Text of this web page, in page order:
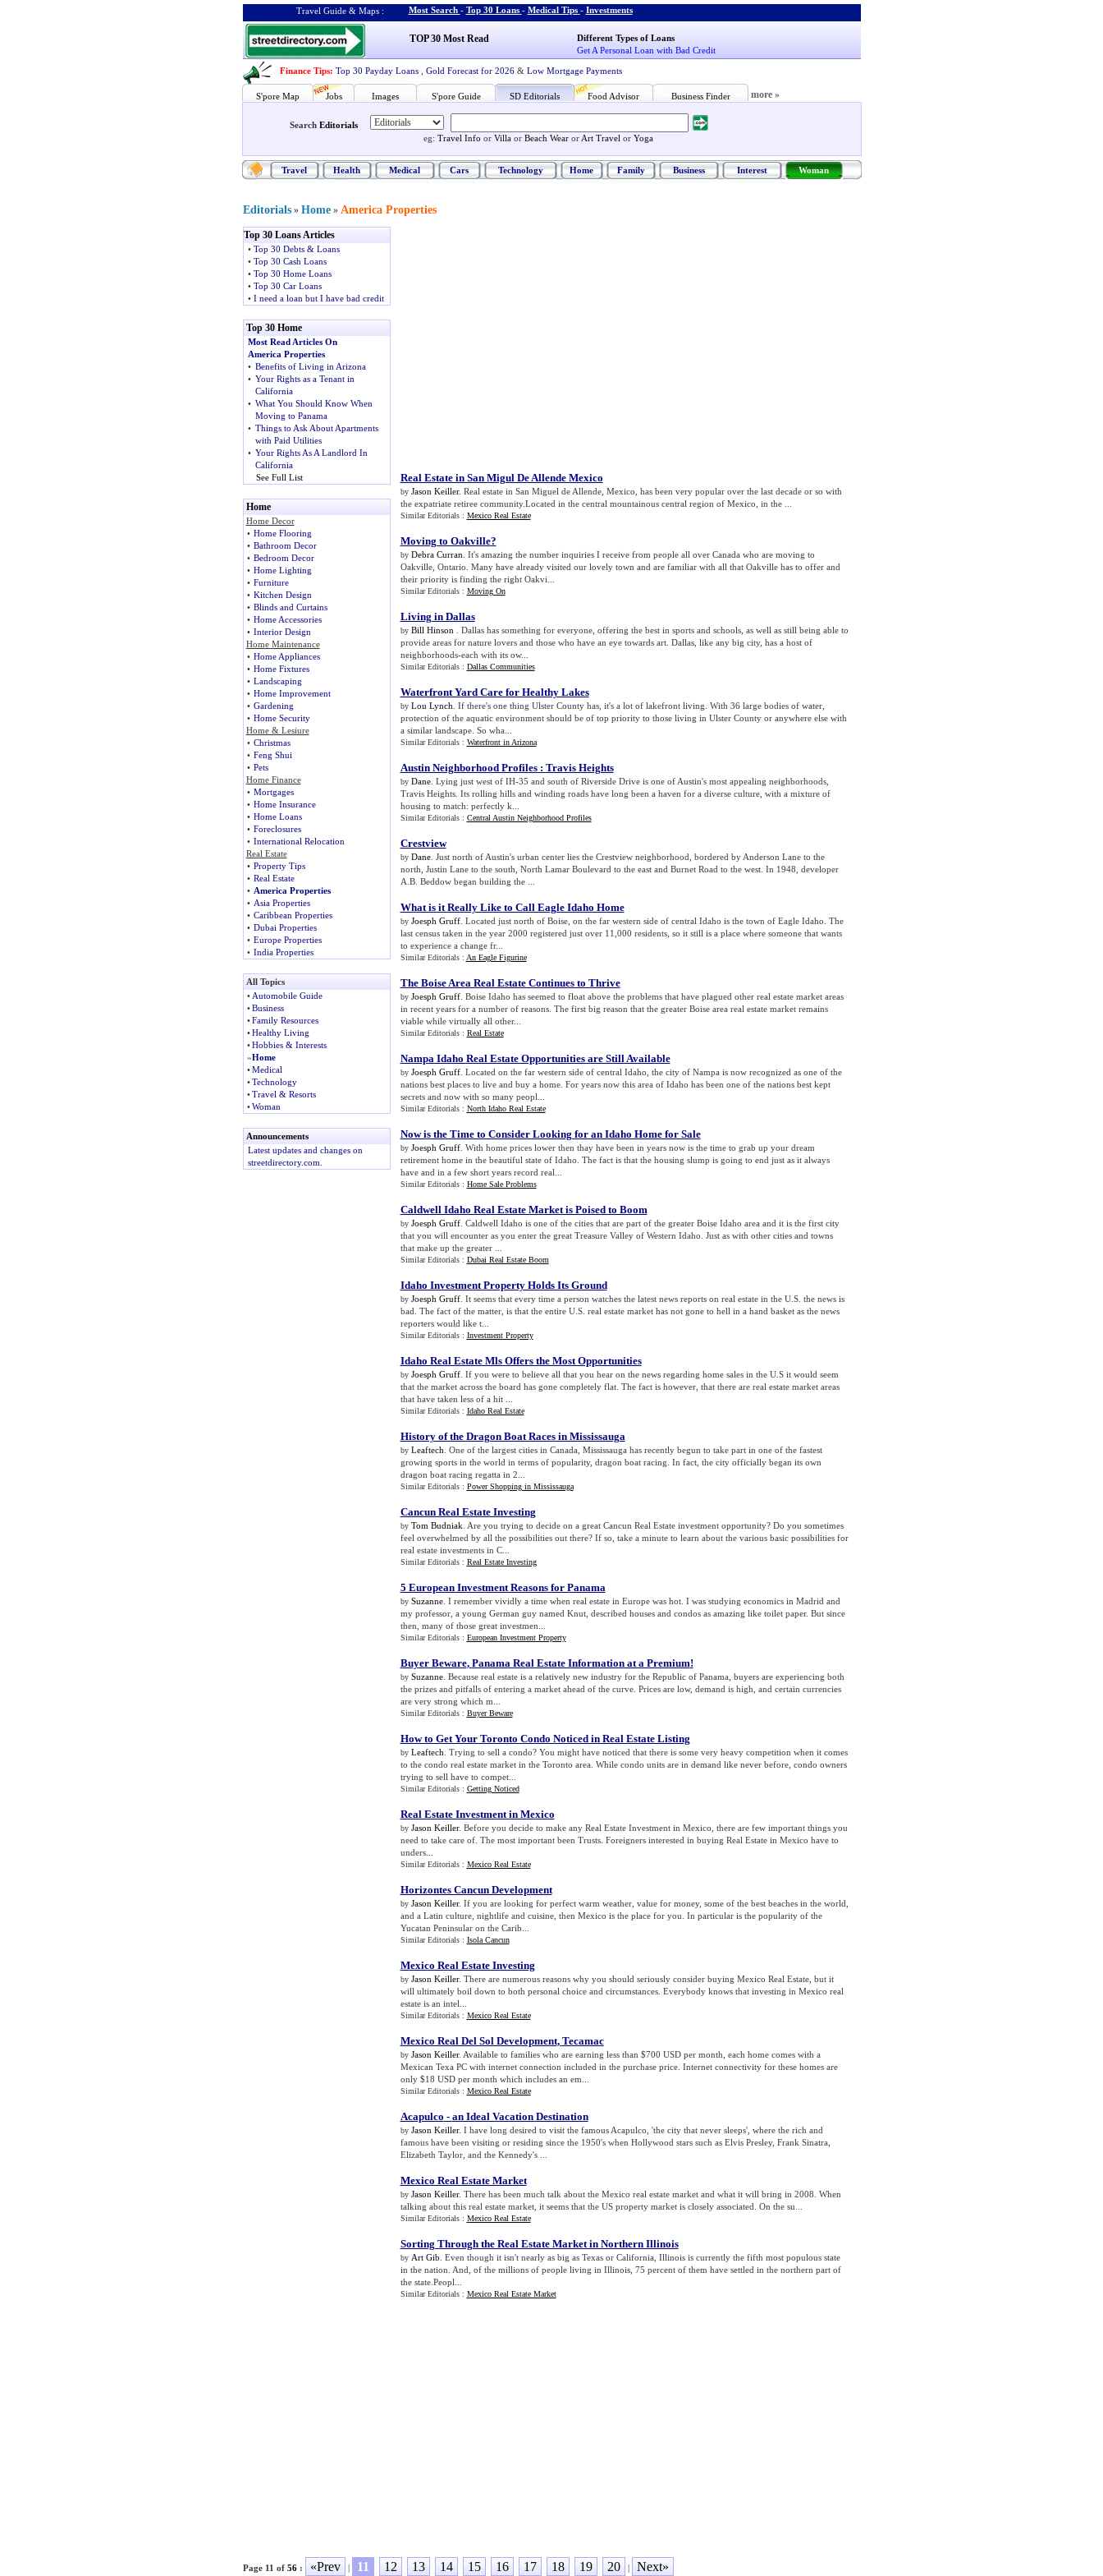
Travel Guide & Maps : Most Search - Top 30 Loans - Medical Tips - Investments
TOP 30 Most Read
Different Types of Loans
Get A Personal Loan with Bad Credit
Finance Tips: Top 30 Payday Loans Gold Forecast for 2026 & Low Mortgage Payments
S'pore Map Jobs Images S'pore Guide SD Editorials Food Advisor Business Finder more »
Search Editorials
eg: Travel Info or Villa or Beach Wear or Art Travel or Yoga
Travel Health Medical Cars Technology Home Family Business Interest Woman
Editorials » Home » America Properties
Top 30 Loans Articles
• Top 30 Debts & Loans
• Top 30 Cash Loans
• Top 30 Home Loans
• Top 30 Car Loans
• I need a loan but I have bad credit
Top 30 Home
Most Read Articles On
America Properties
• Benefits of Living in Arizona
• Your Rights as a Tenant in
California
• What You Should Know When
Moving to Panama
• Things to Ask About Apartments
with Paid Utilities
• Your Rights As A Landlord In
California
See Full List
Home
Home Decor
• Home Flooring
• Bathroom Decor
• Bedroom Decor
• Home Lighting
• Furniture
• Kitchen Design
• Blinds and Curtains
• Home Accessories
• Interior Design
Home Maintenance
• Home Appliances
• Home Fixtures
• Landscaping
• Home Improvement
• Gardening
• Home Security
Home & Lesiure
• Christmas
• Feng Shui
• Pets
Home Finance
• Mortgages
• Home Insurance
• Home Loans
• Foreclosures
• International Relocation
Real Estate
• Property Tips
• Real Estate
• America Properties
• Asia Properties
• Caribbean Properties
• Dubai Properties
• Europe Properties
• India Properties
All Topics
• Automobile Guide
• Business
• Family Resources
• Healthy Living
• Hobbies & Interests
»Home
• Medical
• Technology
• Travel & Resorts
• Woman
Announcements
Latest updates and changes on
streetdirectory.com.
Real Estate in San Migul De Allende Mexico
by Jason Keiller. Real estate in San Miguel de Allende, Mexico, has been very popular over the last decade or so with
the expatriate retiree community.Located in the central mountainous central region of Mexico, in the ...
Similar Editorials : Mexico Real Estate
Moving to Oakville?
by Debra Curran . It's amazing the number inquiries I receive from people all over Canada who are moving to
Oakville, Ontario. Many have already visited our lovely town and are familiar with all that Oakville has to offer and
their priority is finding the right Oakvi...
Similar Editorials : Moving On
Living in Dallas
by Bill Hinson
. Dallas has something for everyone, offering the best in sports and schools, as well as still being able to
provide areas for nature lovers and those who have an eye towards art. Dallas, like any big city, has a host of
neighborhoods-each with its ow...
Similar Editorials : Dallas Communities
Waterfront Yard Care for Healthy Lakes
by Lou Lynch . If there's one thing Ulster County has, it's a lot of lakefront living. With 36 large bodies of water,
protection of the aquatic environment should be of top priority to those living in Ulster County or anywhere else with
a similar landscape. So wha...
Similar Editorials : Waterfront in Arizona
Austin Neighborhood Profiles: Travis Heights
by Dane. Lying just west of IH-35 and south of Riverside Drive is one of Austin's most appealing neighborhoods,
Travis Heights. Its rolling hills and winding roads have long been a haven for a diverse culture, with a mixture of
housing to match: perfectly k...
Similar Editorials : Central Austin Neighborhood Profiles
Crestview
by Dane. Just north of Austin's urban center lies the Crestview neighborhood, bordered by Anderson Lane to the
north, Justin Lane to the south, North Lamar Boulevard to the east and Burnet Road to the west. In 1948, developer
A.B. Beddow began building the ...
What is it Really Like to Call Eagle Idaho Home
by Joesph Gruff. Located just north of Boise, on the far western side of central Idaho is the town of Eagle Idaho. The
last census taken in the year 2000 registered just over 11,000 residents, so it still is a place where someone that wants
to experience a change fr...
Similar Editorials : An Eagle Figurine
The Boise Area Real Estate Continues to Thrive
by Joesph Gruff. Boise Idaho has seemed to float above the problems that have plagued other real estate market areas
in recent years for a number of reasons. The first big reason that the greater Boise area real estate market remains
viable while virtually all other...
Similar Editorials : Real Estate
Nampa Idaho Real Estate Opportunities are Still Available
by Joesph Gruff. Located on the far western side of central Idaho, the city of Nampa is now recognized as one of the
nations best places to live and buy a home. For years now this area of Idaho has been one of the nations best kept
secrets and now with so many peopl...
Similar Editorials : North Idaho Real Estate
Now is the Time to Consider Looking for an Idaho Home for Sale
by Joesph Gruff. With home prices lower then thay have been in years now is the time to grab up your dream
retirement home in the beautiful state of Idaho. The fact is that the housing slump is going to end just as it always
have and in a few short years record real...
Similar Editorials : Home Sale Problems
Caldwell Idaho Real Estate Market is Poised to Boom
by Joesph Gruff. Caldwell Idaho is one of the cities that are part of the greater Boise Idaho area and it is the first city
that you will encounter as you enter the great Treasure Valley of Western Idaho. Just as with other cities and towns
that make up the greater ...
Similar Editorials : Dubai Real Estate Boom
Idaho Investment Property Holds Its Ground
by Joesph Gruff. It seems that every time a person watches the latest news reports on real estate in the U.S. the news is
bad. The fact of the matter, is that the entire U.S. real estate market has not gone to hell in a hand basket as the news
reporters would like t...
Similar Editorials : Investment Property
Idaho Real Estate Mls Offers the Most Opportunities
by Joesph Gruff. If you were to believe all that you hear on the news regarding home sales in the U.S it would seem
that the market across the board has gone completely flat. The fact is however, that there are real estate market areas
that have taken less of a hit ...
Similar Editorials : Idaho Real Estate
History of the Dragon Boat Races in Mississauga
by Leaftech . One of the largest cities in Canada, Mississauga has recently begun to take part in one of the fastest
growing sports in the world in terms of popularity, dragon boat racing. In fact, the city officially began its own
dragon boat racing regatta in 2...
Similar Editorials : Power Shopping in Mississauga
Cancun Real Estate Investing
by Tom Budniak . Are you trying to decide on a great Cancun Real Estate investment opportunity? Do you sometimes
feel overwhelmed by all the possibilities out there? If so, take a minute to learn about the various basic possibilities for
real estate investments in C...
Similar Editorials : Real Estate Investing
5 European Investment Reasons for Panama
by Suzanne. I remember vividly a time when real estate in Europe was hot. I was studying economics in Madrid and
my professor, a young German guy named Knut, described houses and condos as amazing like toilet paper. But since
then, many of those great investmen...
Similar Editorials : European Investment Property
Buyer Beware, Panama Real Estate Information at a Premium!
by Suzanne. Because real estate is a relatively new industry for the Republic of Panama, buyers are experiencing both
the prizes and pitfalls of entering a market ahead of the curve. Prices are low, demand is high, and certain currencies
are very strong which m...
Similar Editorials : Buyer Beware
How to Get Your Toronto Condo Noticed in Real Estate Listing
by Leaftech . Trying to sell a condo? You might have noticed that there is some very heavy competition when it comes
to the condo real estate market in the Toronto area. While condo units are in demand like never before, condo owners
trying to sell have to compet...
Similar Editorials : Getting Noticed
Real Estate Investment in Mexico
by Jason Keiller. Before you decide to make any Real Estate Investment in Mexico, there are few important things you
need to take care of. The most important been Trusts. Foreigners interested in buying Real Estate in Mexico have to
unders...
Similar Editorials : Mexico Real Estate
Horizontes Cancun Development
by Jason Keiller. If you are looking for perfect warm weather, value for money, some of the best beaches in the world,
and a Latin culture, nightlife and cuisine, then Mexico is the place for you. In particular is the popularity of the
Yucatan Peninsular on the Carib...
Similar Editorials : Isola Cancun
Mexico Real Estate Investing
by Jason Keiller. There are numerous reasons why you should seriously consider buying Mexico Real Estate, but it
will ultimately boil down to both personal choice and circumstances. Everybody knows that investing in Mexico real
estate is an intel...
Similar Editorials : Mexico Real Estate
Mexico Real Del Sol Development, Tecamac
by Jason Keiller. Available to families who are earning less than $700 USD per month, each home comes with a
Mexican Texa PC with internet connection included in the purchase price. Internet connectivity for these homes are
only $18 USD per month which includes an em...
Similar Editorials : Mexico Real Estate
Acapulco - an Ideal Vacation Destination
by Jason Keiller. I have long desired to visit the famous Acapulco, 'the city that never sleeps', where the rich and
famous have been visiting or residing since the 1950's when Hollywood stars such as Elvis Presley, Frank Sinatra,
Elizabeth Taylor, and the Kennedy's ...
Mexico Real Estate Market
by Jason Keiller. There has been much talk about the Mexico real estate market and what it will bring in 2008. When
talking about this real estate market, it seems that the US property market is closely associated. On the su...
Similar Editorials : Mexico Real Estate
Sorting Through the Real Estate Market in Northern Illinois
by Art Gib . Even though it isn't nearly as big as Texas or California, Illinois is currently the fifth most populous state
in the nation. And, of the millions of people living in Illinois, 75 percent of them have settled in the northern part of
the state.Peopl...
Similar Editorials : Mexico Real Estate Market
Page 11 of 56: «Prev | 11 12 13 14 15 16 17 18 19 20 | Next»